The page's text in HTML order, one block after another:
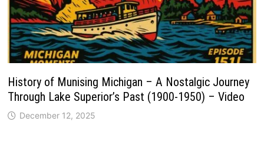
History of Munising Michigan – A Nostalgic Journey
Through Lake Superior’s Past (1900-1950) – Video
December 12, 2025